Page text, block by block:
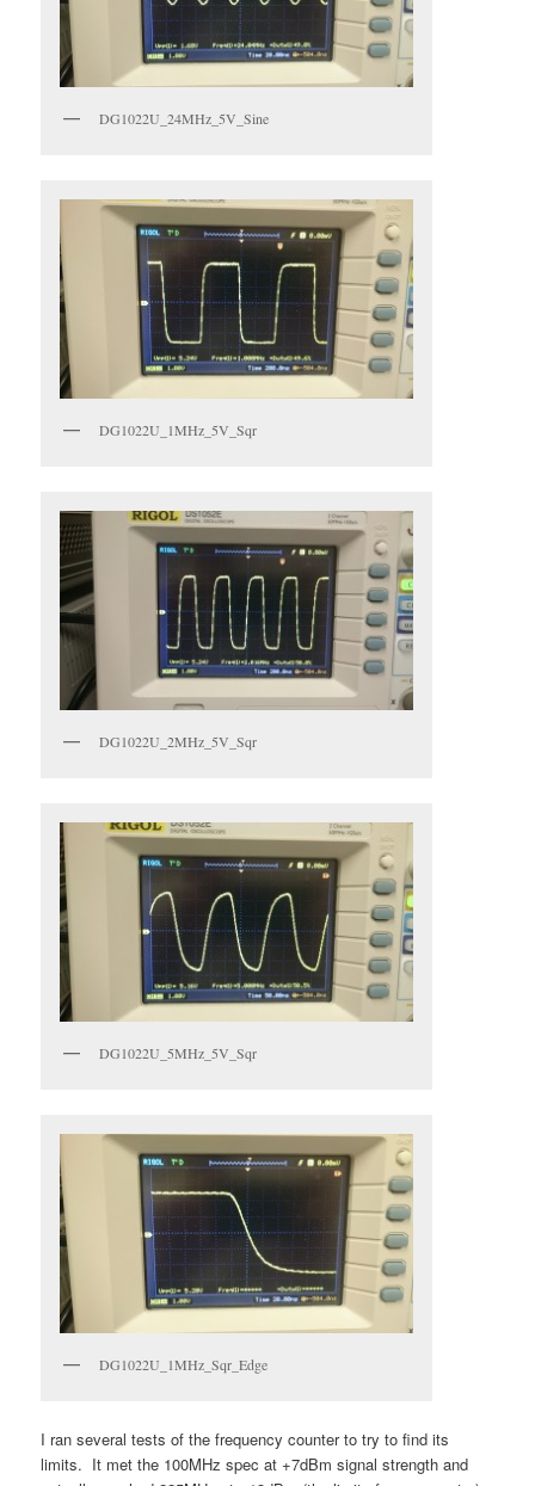
DG1022U_24MHz_5V_Sine
DG1022U_1MHz_5V_Sqr
DG1022U_2MHz_5V_Sqr
DG1022U_5MHz_5V_Sqr
DG1022U_1MHz_Sqr_Edge
I ran several tests of the frequency counter to try to find its
limits. It met the 100MHz spec at +7dBm signal strength and